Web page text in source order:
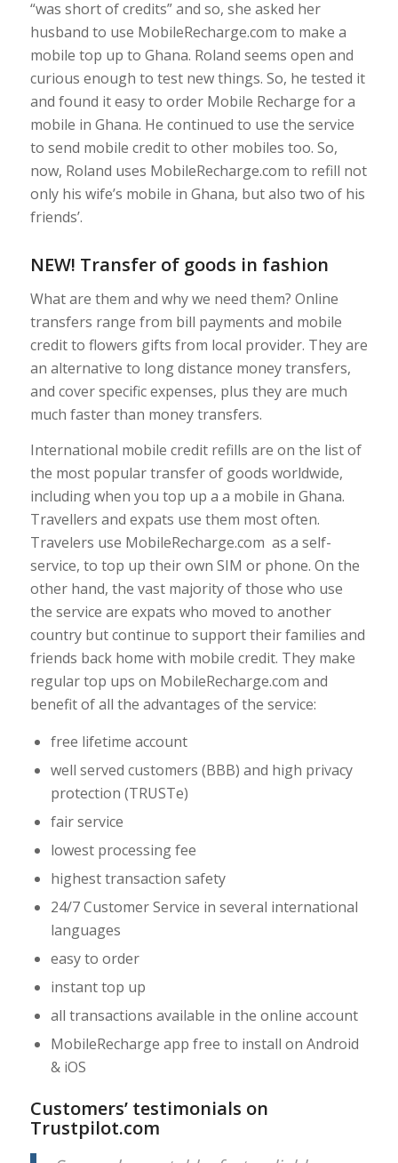
“was short of credits” and so, she asked her
husband to use MobileRecharge.com to make a
mobile top up to Ghana. Roland seems open and
curious enough to test new things. So, he tested it
and found it easy to order Mobile Recharge for a
mobile in Ghana. He continued to use the service
to send mobile credit to other mobiles too. So,
now, Roland uses MobileRecharge.com to refill not
only his wife’s mobile in Ghana, but also two of his
friends’.
NEW! Transfer of goods in fashion
What are them and why we need them? Online
transfers range from bill payments and mobile
credit to flowers gifts from local provider. They are
an alternative to long distance money transfers,
and cover specific expenses, plus they are much
much faster than money transfers.
International mobile credit refills are on the list of
the most popular transfer of goods worldwide,
including when you top up a a mobile in Ghana.
Travellers and expats use them most often.
Travelers use MobileRecharge.com as a self-
service, to top up their own SIM or phone. On the
other hand, the vast majority of those who use
the service are expats who moved to another
country but continue to support their families and
friends back home with mobile credit. They make
regular top ups on MobileRecharge.com and
benefit of all the advantages of the service:
free lifetime account
well served customers (BBB) and high privacy
protection (TRUSTe)
fair service
lowest processing fee
highest transaction safety
24/7 Customer Service in several international
languages
easy to order
instant top up
all transactions available in the online account
MobileRecharge app free to install on Android
& iOS
Customers’ testimonials on
Trustpilot.com